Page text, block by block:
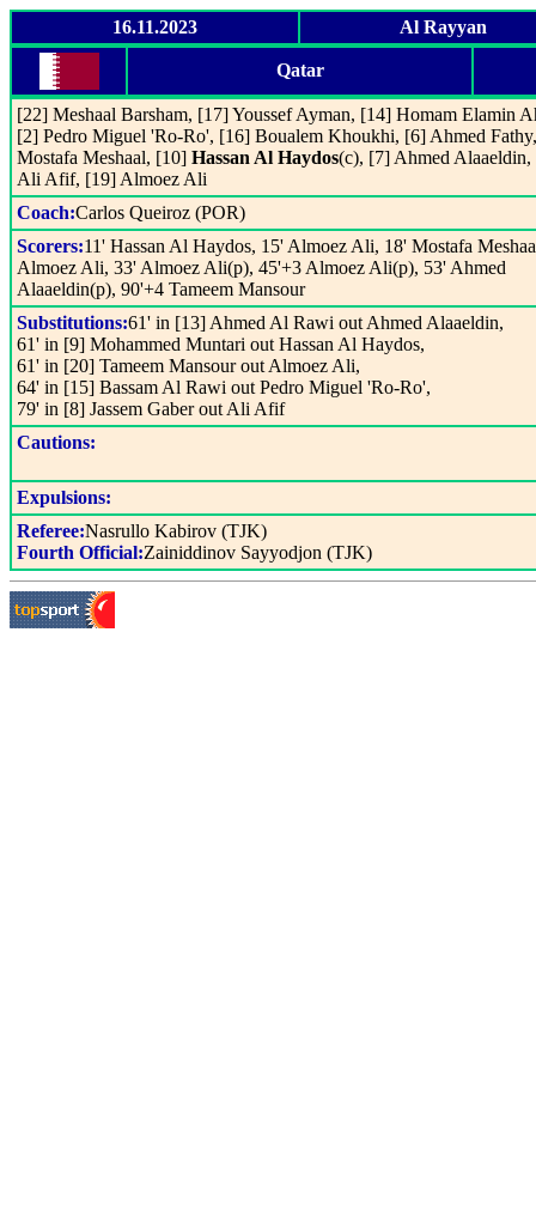
16.11.2023 Al Rayyan
Qatar
[22] Meshaal Barsham, [17] Youssef Ayman, [14] Homam Elamin
[2] Pedro Miguel 'Ro-Ro', [16] Boualem Khoukhi, [6] Ahmed
Mostafa Meshaal, [10] Hassan Al Haydos(c), [7] Ahmed Alaaeldin,
Ali Afif, [19] Almoez Ali
Coach:Carlos Queiroz (POR)
Scorers:11' Hassan Al Haydos, 15' Almoez Ali, 18' Mostafa
Almoez Ali, 33' Almoez Ali(p), 45'+3 Almoez Ali(p), 53' Ahmed
Alaaeldin(p), 90'+4 Tameem Mansour
Substitutions:61' in [13] Ahmed Al Rawi out Ahmed Alaaeldin,
61' in [9] Mohammed Muntari out Hassan Al Haydos,
61' in [20] Tameem Mansour out Almoez Ali,
64' in [15] Bassam Al Rawi out Pedro Miguel 'Ro-Ro',
79' in [8] Jassem Gaber out Ali Afif
Cautions:
Expulsions:
Referee:Nasrullo Kabirov (TJK)
Fourth Official:Zainiddinov Sayyodjon (TJK)